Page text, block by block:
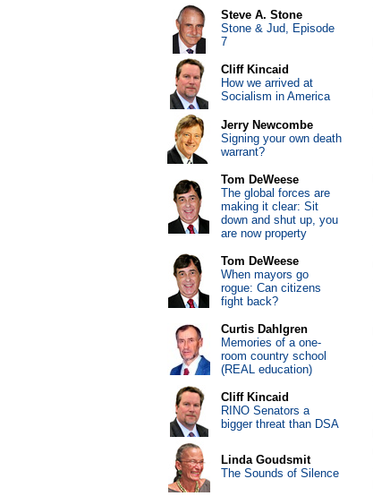
Steve A. Stone
Stone & Jud, Episode
7
Cliff Kincaid
How we arrived at
Socialism in America
Jerry Newcombe
Signing your own death
warrant?
Tom DeWeese
The global forces are
making it clear: Sit
down and shut up, you
are now property
Tom DeWeese
When mayors go
rogue: Can citizens
fight back?
Curtis Dahlgren
Memories of a one-
room country school
(REAL education)
Cliff Kincaid
RINO Senators a
bigger threat than DSA
Linda Goudsmit
The Sounds of Silence